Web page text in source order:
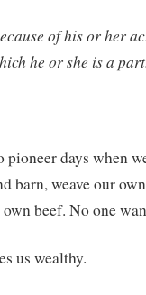
of his or her
he or she is a
days when
barn, weave our
beef. No one
us wealthy.